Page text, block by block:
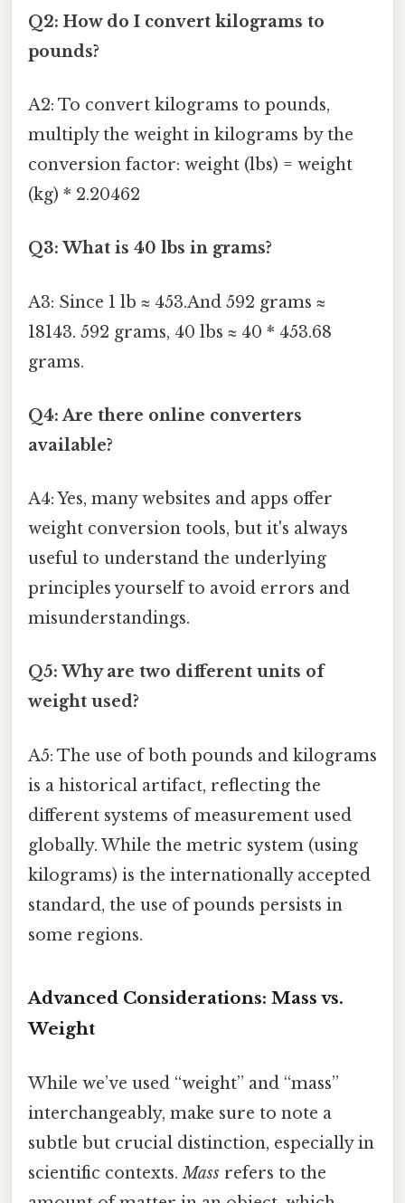
Q2: How do I convert kilograms to
pounds?
A2: To convert kilograms to pounds,
multiply the weight in kilograms by the
conversion factor: weight (lbs) = weight
(kg) * 2.20462
Q3: What is 40 lbs in grams?
A3: Since 1 lb ≈ 453.And 592 grams ≈
18143. 592 grams, 40 lbs ≈ 40 * 453.68
grams.
Q4: Are there online converters
available?
A4: Yes, many websites and apps offer
weight conversion tools, but it's always
useful to understand the underlying
principles yourself to avoid errors and
misunderstandings.
Q5: Why are two different units of
weight used?
A5: The use of both pounds and kilograms
is a historical artifact, reflecting the
different systems of measurement used
globally. While the metric system (using
kilograms) is the internationally accepted
standard, the use of pounds persists in
some regions.
Advanced Considerations: Mass vs.
Weight
While we’ve used “weight” and “mass”
interchangeably, make sure to note a
subtle but crucial distinction, especially in
scientific contexts.Mass refers to the